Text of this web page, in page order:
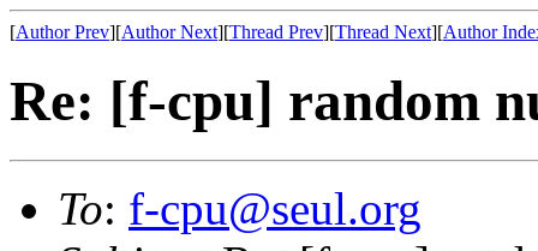
[Author Prev][Author Next][Thread Prev][Thread Next][Author
Re: [f-cpu] random
To: f-cpu@seul.org